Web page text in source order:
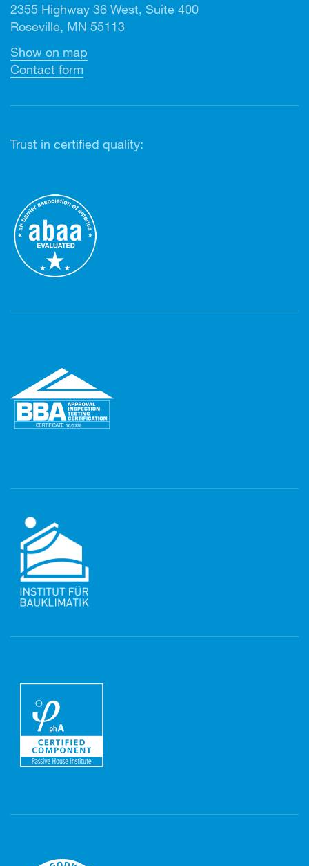
2355 Highway 36 West, Suite 400
Roseville, MN 55113
Show on map
Contact form
Trust in certified quality: